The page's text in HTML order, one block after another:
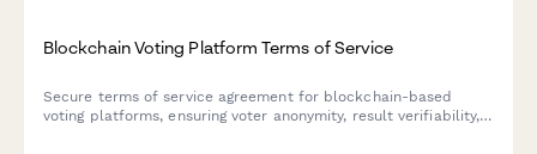
Blockchain Voting Platform Terms of Service
Secure terms of service agreement for blockchain-based
voting platforms, ensuring voter anonymity, result verifiability,